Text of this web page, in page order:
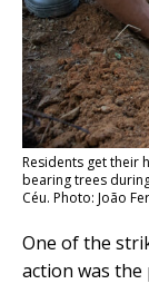
Residents get their
bearing trees
Céu. Photo: João
One of the
action was the